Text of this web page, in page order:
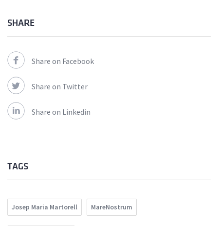
SHARE
Share on Facebook
Share on Twitter
Share on Linkedin
TAGS
Josep Maria Martorell MareNostrum